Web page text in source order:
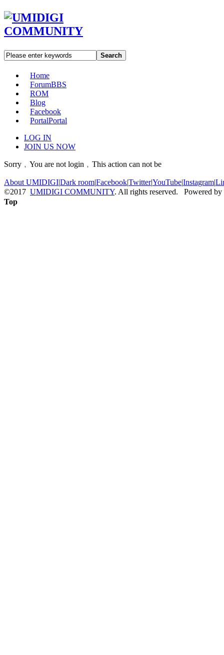
Search
Home
ForumBBS
ROM
Blog
Facebook
PortalPortal
LOG IN
JOIN US NOW
Sorry﹐You are not login﹐This action can not be
About UMIDIGI|Dark room|Facebook|Twitter|YouTube|Instagram|
©2017 UMIDIGI COMMUNITY. All rights reserved. Powered by
Top